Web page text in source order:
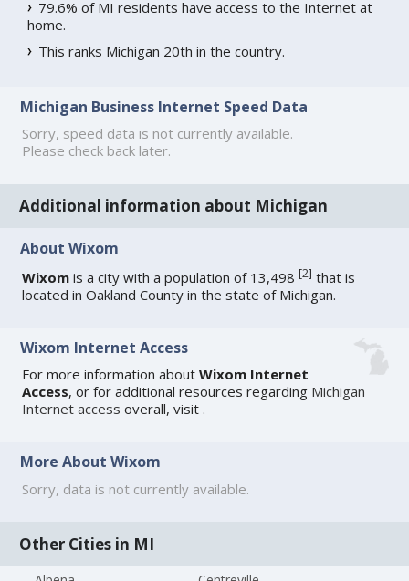
79.6% of MI residents have access to the Internet at
home.
This ranks Michigan 20th in the country.
Michigan Business Internet Speed Data
Sorry, speed data is not currently available.
Please check back later.
Additional information about Michigan
About Wixom
Wixom is a city with a population of 13,498[2] that is
located in Oakland County in the state of Michigan.
Wixom Internet Access
For more information aboutWixom Internet
Access, or for additional resources regarding Michigan
Internet access overall, visit.
More About Wixom
Sorry, data is not currently available.
Other Cities in MI